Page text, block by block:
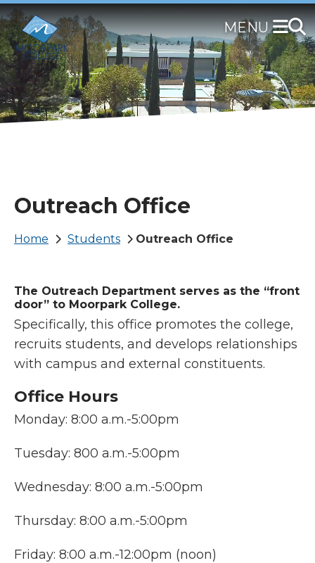
Skip
to
main
content
Outreach Office
Breadcrumb
Home Students Outreach Office
The Outreach Department serves as the “front
door” to Moorpark College.
Specifically, this office promotes the college,
recruits students, and develops relationships
with campus and external constituents.
Office Hours
Monday: 8:00 a.m.-5:00pm
Tuesday: 800 a.m.-5:00pm
Wednesday: 8:00 a.m.-5:00pm
Thursday: 8:00 a.m.-5:00pm
Friday: 8:00 a.m.-12:00pm (noon)